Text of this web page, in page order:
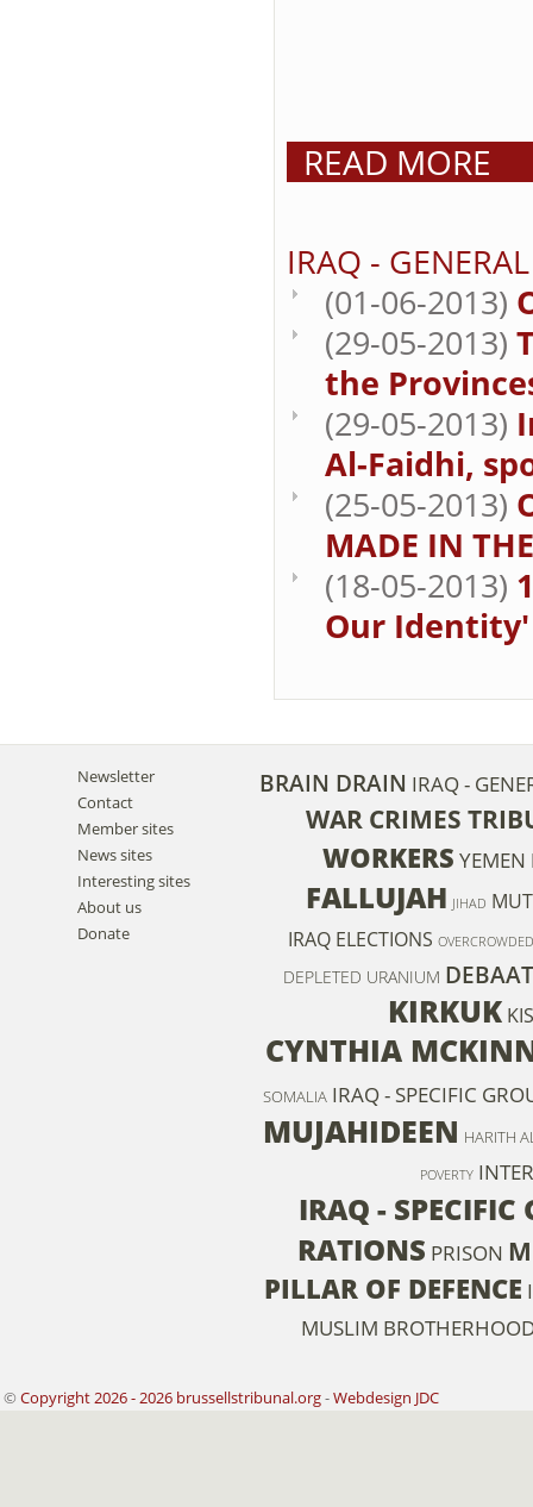
READ MORE
IRAQ -
(01-06-2013)
(29-05-2013)
the
(29-05-2013)
Al-Faidhi,
(25-05-2013)
MADE IN
(18-05-2013)
Our
Newsletter
Contact
Member sites
News sites
Interesting sites
About us
Donate
BRAIN DRAIN IRAQ -
WAR CRIMES
WORKERS YEMEN
FALLUJAH JIHAD
IRAQ ELECTIONS OVERCROWDED
DEPLETED URANIUM
KIRKUK
CYNTHIA
SOMALIA IRAQ - SPECIFIC
MUJAHIDEEN HARITH
POVERTY
IRAQ - SPECIFIC
RATIONS PRISON
PILLAR OF DEFENCE
MUSLIM
© Copyright 2026 - 2026 brussellstribunal.org-Webdesign JDC